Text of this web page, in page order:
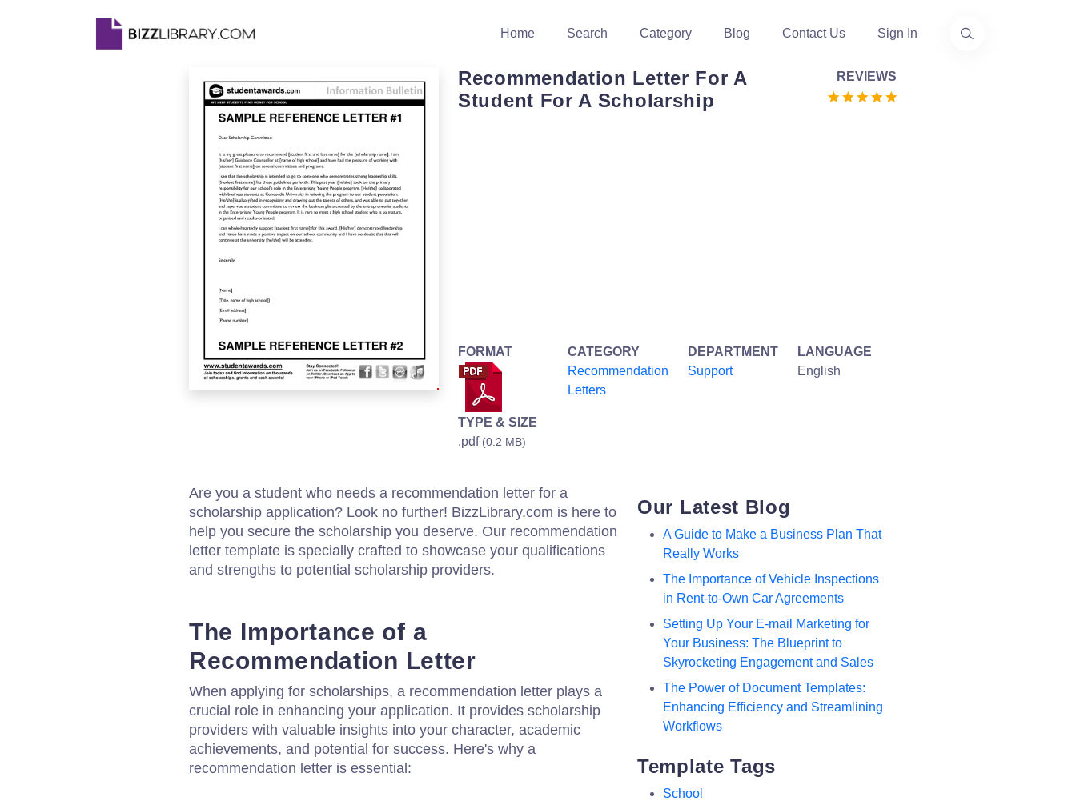
Home Search Category Blog Contact Us Sign In
Recommendation Letter For A
Student For A Scholarship
REVIEWS
FORMAT
CATEGORY
Recommendation
Letters
DEPARTMENT
Support
LANGUAGE
English
TYPE & SIZE
.pdf (0.2 MB)
Are you a student who needs a recommendation letter for a
scholarship application? Look no further! BizzLibrary.com is here to
help you secure the scholarship you deserve. Our recommendation
letter template is specially crafted to showcase your qualifications
and strengths to potential scholarship providers.
The Importance of a
Recommendation Letter
When applying for scholarships, a recommendation letter plays a
crucial role in enhancing your application. It provides scholarship
providers with valuable insights into your character, academic
achievements, and potential for success. Here's why a
recommendation letter is essential:
Our Latest Blog
A Guide to Make a Business Plan That
Really Works
The Importance of Vehicle Inspections
in Rent-to-Own Car Agreements
Setting Up Your E-mail Marketing for
Your Business: The Blueprint to
Skyrocketing Engagement and Sales
The Power of Document Templates:
Enhancing Efficiency and Streamlining
Workflows
Template Tags
School